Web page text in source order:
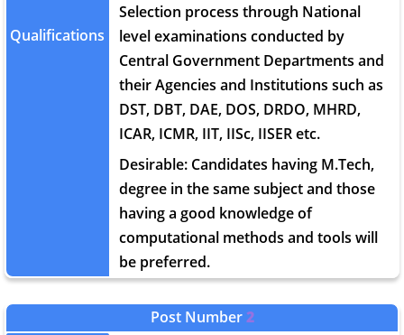
Qualifications
Selection process through National
level examinations conducted by
Central Government Departments and
their Agencies and Institutions such as
DST, DBT, DAE, DOS, DRDO, MHRD,
ICAR, ICMR, IIT, IISc, IISER etc.
Desirable: Candidates having M.Tech,
degree in the same subject and those
having a good knowledge of
computational methods and tools will
be preferred.
Post Number2